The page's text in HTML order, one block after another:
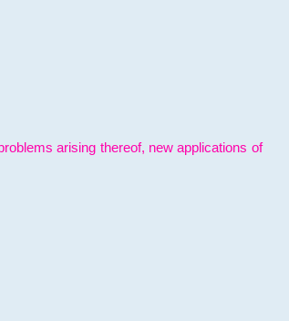
arising thereof, new applications of